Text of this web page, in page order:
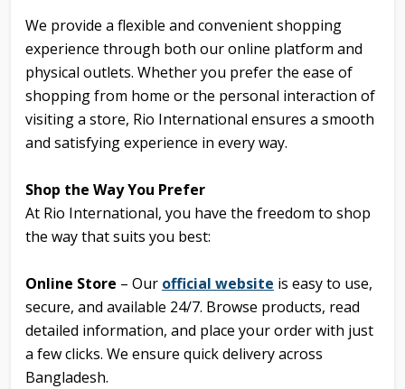
We provide a flexible and convenient shopping
experience through both our online platform and
physical outlets. Whether you prefer the ease of
shopping from home or the personal interaction of
visiting a store, Rio International ensures a smooth
and satisfying experience in every way.
Shop the Way You Prefer
At Rio International, you have the freedom to shop
the way that suits you best:
Online Store – Our official website is easy to use,
secure, and available 24/7. Browse products, read
detailed information, and place your order with just
a few clicks. We ensure quick delivery across
Bangladesh.